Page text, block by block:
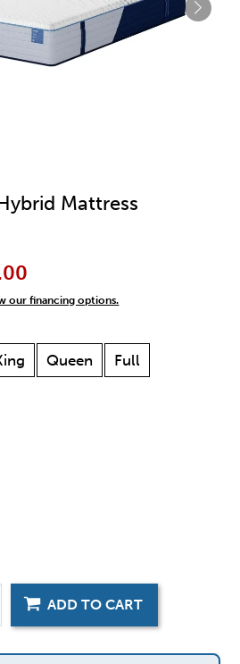
Mattress
our financing options.
Queen Full
ADD TO CART